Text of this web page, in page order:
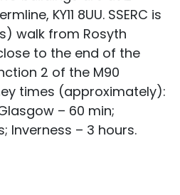
KY11 8UU. SSERC is
walk from Rosyth
to the end of the
2 of the M90
times (approximately):
– 60 min;
Inverness – 3 hours.